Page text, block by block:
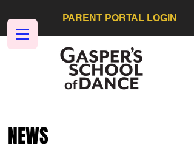
PARENT PORTAL LOGIN
NEWS